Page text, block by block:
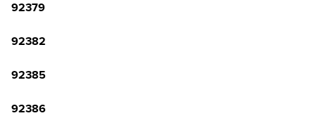
92379
92382
92385
92386